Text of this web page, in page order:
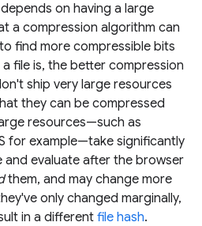
on having a large
a compression algorithm can
find more compressible bits
file is, the better compression
ship very large resources
they can be compressed
resources—such as
for example—take significantly
and evaluate after the browser
them, and may change more
only changed marginally,
in a different file hash.